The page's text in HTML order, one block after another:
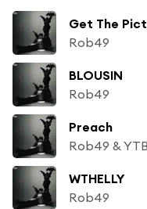
Get The
Rob49
BLOUSIN
Rob49
Preach
Rob49 &
WTHELLY
Rob49